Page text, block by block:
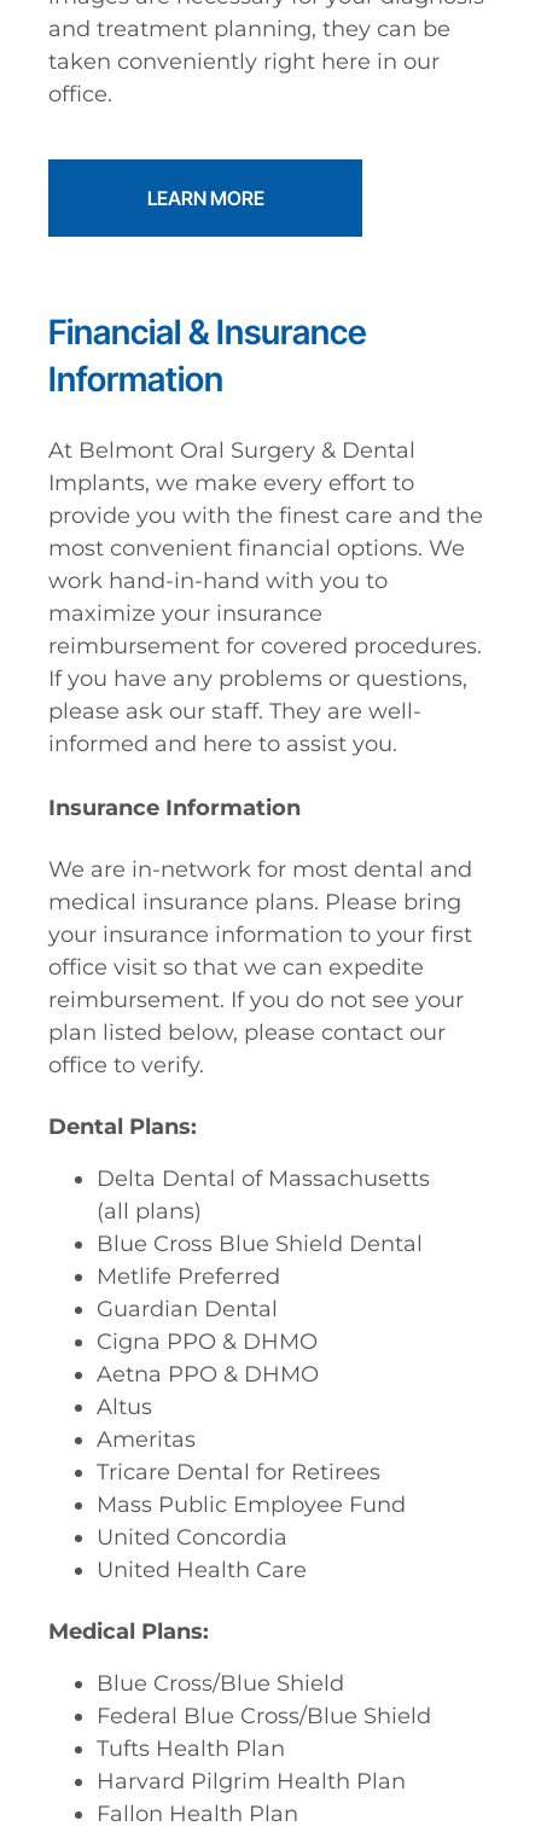
and treatment planning, they can be
taken conveniently right here in our
office.
LEARN MORE
Financial & Insurance
Information
At Belmont Oral Surgery & Dental
Implants, we make every effort to
provide you with the finest care and the
most convenient financial options. We
work hand-in-hand with you to
maximize your insurance
reimbursement for covered procedures.
If you have any problems or questions,
please ask our staff. They are well-
informed and here to assist you.
Insurance Information
We are in-network for most dental and
medical insurance plans. Please bring
your insurance information to your first
office visit so that we can expedite
reimbursement. If you do not see your
plan listed below, please contact our
office to verify.
Dental Plans:
Delta Dental of Massachusetts
(all plans)
Blue Cross Blue Shield Dental
Metlife Preferred
Guardian Dental
Cigna PPO & DHMO
Aetna PPO & DHMO
Altus
Ameritas
Tricare Dental for Retirees
Mass Public Employee Fund
United Concordia
United Health Care
Medical Plans:
Blue Cross/Blue Shield
Federal Blue Cross/Blue Shield
Tufts Health Plan
Harvard Pilgrim Health Plan
Fallon Health Plan